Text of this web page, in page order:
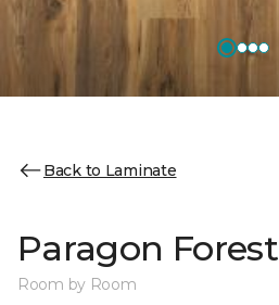
Back to Laminate
Paragon Forest
Room by Room